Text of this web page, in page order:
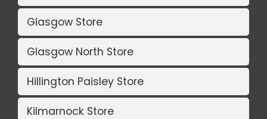
Glasgow Store
Glasgow North Store
Hillington Paisley Store
Kilmarnock Store